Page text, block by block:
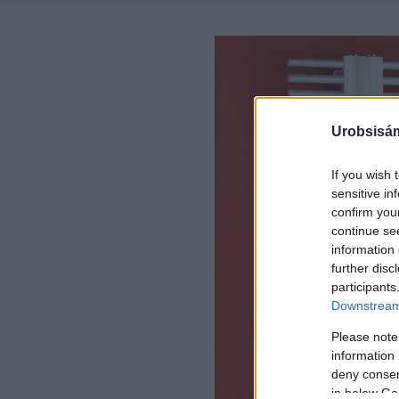
If you wish
sensitive
confirm
continue
information
further
Please
information
deny
in below